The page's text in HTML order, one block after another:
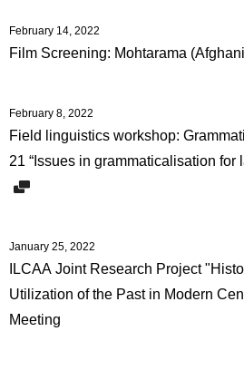
February 14, 2022
Film Screening: Mohtarama
February 8, 2022
Field linguistics workshop:
21 “Issues in grammaticalisation for
January 25, 2022
ILCAA Joint Research Project
Utilization of the Past in Modern
Meeting